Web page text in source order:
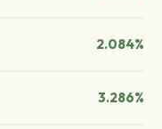
2.084%
3.286%